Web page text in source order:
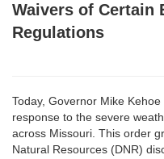
Waivers of Certain
Regulations
Today, Governor Mike
response to the severe
across Missouri. This order
Natural Resources (DNR)